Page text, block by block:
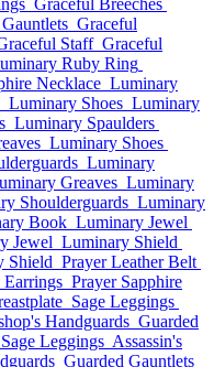
Graceful Breeches
Graceful
Staff Graceful
Ruby Ring
Necklace Luminary
Luminary Shoes Luminary
Luminary Spaulders
Luminary Shoes
Luminary
Greaves Luminary
Shoulderguards Luminary
Book Luminary Jewel
Jewel Luminary Shield
Shield Prayer Leather Belt
Prayer Sapphire
Sage Leggings
Handguards Guarded
Sage Leggings Assassin's
Guarded Gauntlets